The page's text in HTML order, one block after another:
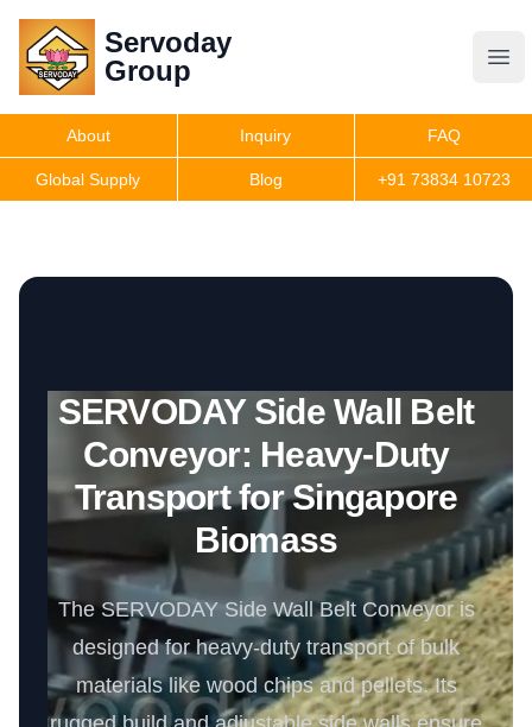
Servoday
Group
Servoday
Group
Get Quote
About Inquiry FAQ
Global Supply Blog +91 73834 10723
SERVODAY Side Wall Belt
Conveyor: Heavy-Duty
Transport for Singapore
Biomass
The SERVODAY Side Wall Belt Conveyor is
designed for heavy-duty transport of bulk
materials like wood chips and pellets. Its